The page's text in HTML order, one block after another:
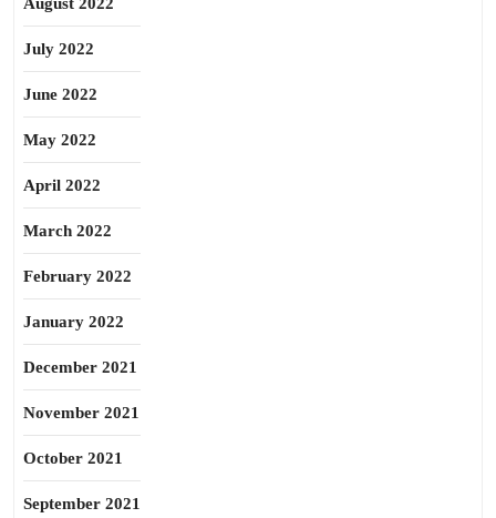
July 2022
June 2022
May 2022
April 2022
March 2022
February 2022
January 2022
December 2021
November 2021
October 2021
September 2021